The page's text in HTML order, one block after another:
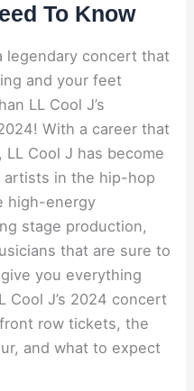
To Know
legendary concert that
and your feet
LL Cool J’s
With a career that
Cool J has become
in the hip-hop
high-energy
stage production,
that are sure to
you everything
Cool J’s 2024 concert
row tickets, the
and what to expect